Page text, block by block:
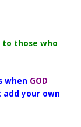
to those who
when GOD
add your own